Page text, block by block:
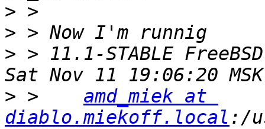
>
>
> > 11.1-STABLE
> > amd_miek at
diablo.miekoff.local :/